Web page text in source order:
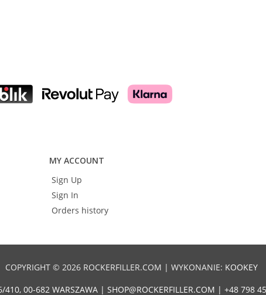
MY ACCOUNT
Sign Up
Sign In
Orders history
COPYRIGHT © 2026 ROCKERFILLER.COM | WYKONANIE: KOOKEY
410, 00-682 WARSZAWA | SHOP@ROCKERFILLER.COM | +48 798